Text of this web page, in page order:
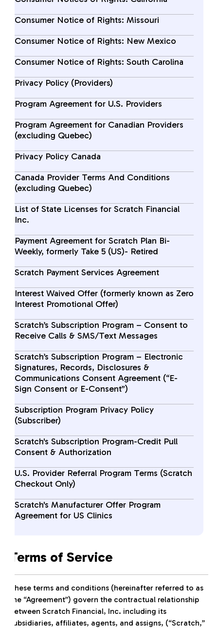
Terms of Service
These terms and conditions (hereinafter referred to as
the “Agreement”) govern the contractual relationship
between Scratch Financial, Inc. including its
subsidiaries, affiliates, agents, and assigns, (“Scratch,”
Consumer Notice of Rights: Missouri
Consumer Notice of Rights: New Mexico
Consumer Notice of Rights: South Carolina
Privacy Policy (Providers)
Program Agreement for U.S. Providers
Program Agreement for Canadian Providers
(excluding Quebec)
Privacy Policy Canada
Canada Provider Terms And Conditions
(excluding Quebec)
List of State Licenses for Scratch Financial
Inc.
Payment Agreement for Scratch Plan Bi-
Weekly, formerly Take 5 (US)- Retired
Scratch Payment Services Agreement
Interest Waived Offer (formerly known as Zero
Interest Promotional Offer)
Scratch’s Subscription Program – Consent to
Receive Calls & SMS/Text Messages
Scratch’s Subscription Program – Electronic
Signatures, Records, Disclosures &
Communications Consent Agreement (“E-
Sign Consent or E-Consent”)
Subscription Program Privacy Policy
(Subscriber)
Scratch's Subscription Program-Credit Pull
Consent & Authorization
U.S. Provider Referral Program Terms (Scratch
Checkout Only)
Scratch's Manufacturer Offer Program
Agreement for US Clinics